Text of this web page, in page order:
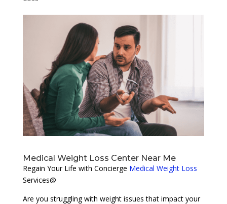
Medical Weight Loss Center Near Me
Regain Your Life with Concierge Medical Weight Loss
Services@
Are you struggling with weight issues that impact your